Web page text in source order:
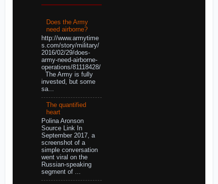
Does the Army
need airborne?
http://www.armytime
s.com/story/military/
2016/02/29/does-
army-need-airborne-
operations/81118428/
The Army is fully
invested, but some
sa...
The quantified
heart
Polina Aronson
Source Link In
September 2017, a
screenshot of a
simple conversation
went viral on the
Russian-speaking
segment of ...